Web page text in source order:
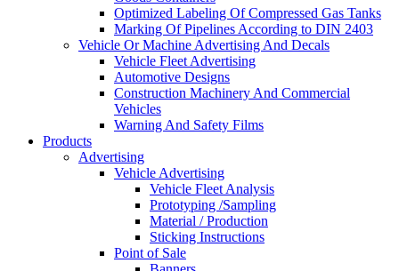
Optimized Labeling Of Compressed Gas Tanks
Marking Of Pipelines According to DIN 2403
Vehicle Or Machine Advertising And Decals
Vehicle Fleet Advertising
Automotive Designs
Construction Machinery And Commercial
Vehicles
Warning And Safety Films
Products
Advertising
Vehicle Advertising
Vehicle Fleet Analysis
Prototyping /Sampling
Material / Production
Sticking Instructions
Point of Sale